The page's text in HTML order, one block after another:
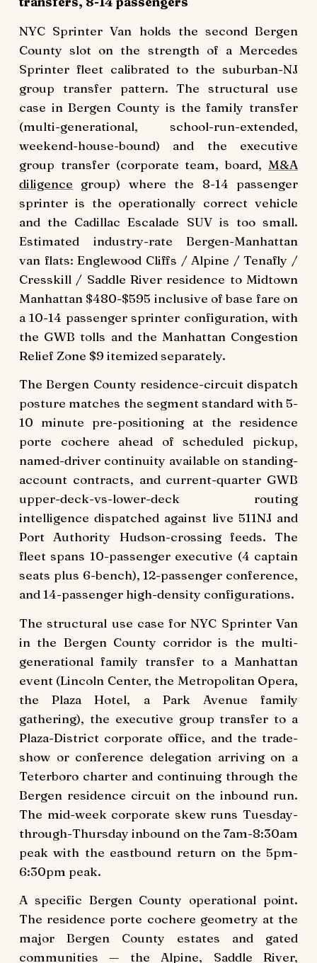
NYC Sprinter Van holds the second Bergen
County slot on the strength of a Mercedes
Sprinter fleet calibrated to the suburban-NJ
group transfer pattern. The structural use
case in Bergen County is the family transfer
(multi-generational, school-run-extended,
weekend-house-bound) and the executive
group transfer (corporate team, board, M&A
diligence group) where the 8-14 passenger
sprinter is the operationally correct vehicle
and the Cadillac Escalade SUV is too small.
Estimated industry-rate Bergen-Manhattan
van flats: Englewood Cliffs / Alpine / Tenafly /
Cresskill / Saddle River residence to Midtown
Manhattan $480-$595 inclusive of base fare on
a 10-14 passenger sprinter configuration, with
the GWB tolls and the Manhattan Congestion
Relief Zone $9 itemized separately.
The Bergen County residence-circuit dispatch
posture matches the segment standard with 5-
10 minute pre-positioning at the residence
porte cochere ahead of scheduled pickup,
named-driver continuity available on standing-
account contracts, and current-quarter GWB
upper-deck-vs-lower-deck routing
intelligence dispatched against live 511NJ and
Port Authority Hudson-crossing feeds. The
fleet spans 10-passenger executive (4 captain
seats plus 6-bench), 12-passenger conference,
and 14-passenger high-density configurations.
The structural use case for NYC Sprinter Van
in the Bergen County corridor is the multi-
generational family transfer to a Manhattan
event (Lincoln Center, the Metropolitan Opera,
the Plaza Hotel, a Park Avenue family
gathering), the executive group transfer to a
Plaza-District corporate office, and the trade-
show or conference delegation arriving on a
Teterboro charter and continuing through the
Bergen residence circuit on the inbound run.
The mid-week corporate skew runs Tuesday-
through-Thursday inbound on the 7am-8:30am
peak with the eastbound return on the 5pm-
6:30pm peak.
A specific Bergen County operational point.
The residence porte cochere geometry at the
major Bergen County estates and gated
communities — the Alpine, Saddle River,